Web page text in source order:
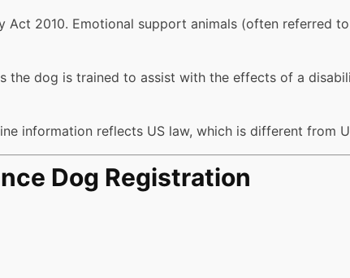
2010. Emotional support animals (often referred
dog is trained to assist with the effects of a
information reflects US law, which is different from
Dog Registration